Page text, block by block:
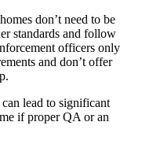
don’t need to be
standards and follow
officers only
and don’t offer
lead to significant
if proper QA or an